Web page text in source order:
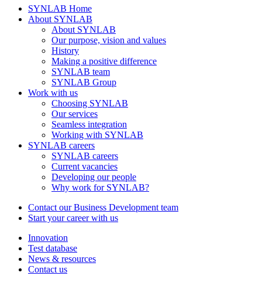
SYNLAB Home
About SYNLAB
About SYNLAB
Our purpose, vision and values
History
Making a positive difference
SYNLAB team
SYNLAB Group
Work with us
Choosing SYNLAB
Our services
Seamless integration
Working with SYNLAB
SYNLAB careers
SYNLAB careers
Current vacancies
Developing our people
Why work for SYNLAB?
Contact our Business Development team
Start your career with us
Innovation
Test database
News & resources
Contact us